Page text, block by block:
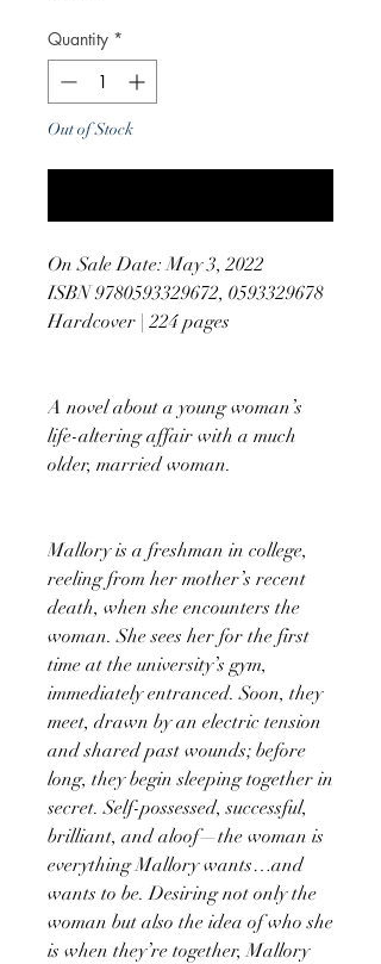
Quantity *
Out of Stock
On Sale Date: May 3, 2022
ISBN 9780593329672, 0593329678
Hardcover | 224 pages
A novel about a young woman’s
life-altering affair with a much
older, married woman.
Mallory is a freshman in college,
reeling from her mother’s recent
death, when she encounters the
woman. She sees her for the first
time at the university’s gym,
immediately entranced. Soon, they
meet, drawn by an electric tension
and shared past wounds; before
long, they begin sleeping together in
secret. Self-possessed, successful,
brilliant, and aloof—the woman is
everything Mallory wants…and
wants to be. Desiring not only the
woman but also the idea of who she
is when they’re together, Mallory